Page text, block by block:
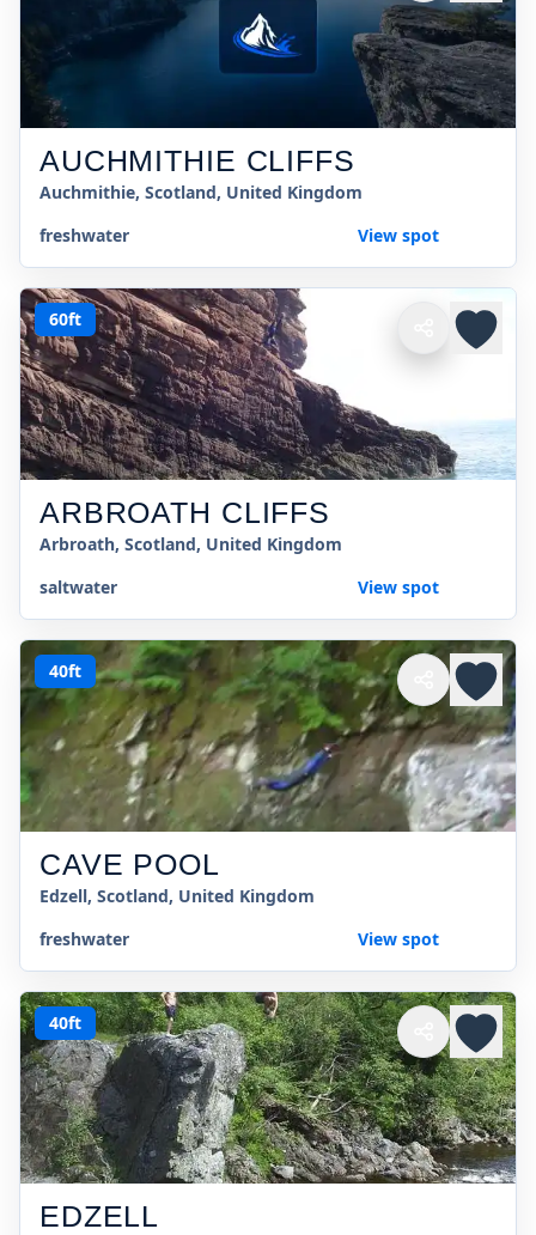
AUCHMITHIE CLIFFS
Auchmithie, Scotland, United Kingdom
freshwater
View spot
60ft
ARBROATH CLIFFS
Arbroath, Scotland, United Kingdom
saltwater
View spot
40ft
CAVE POOL
Edzell, Scotland, United Kingdom
freshwater
View spot
40ft
EDZELL